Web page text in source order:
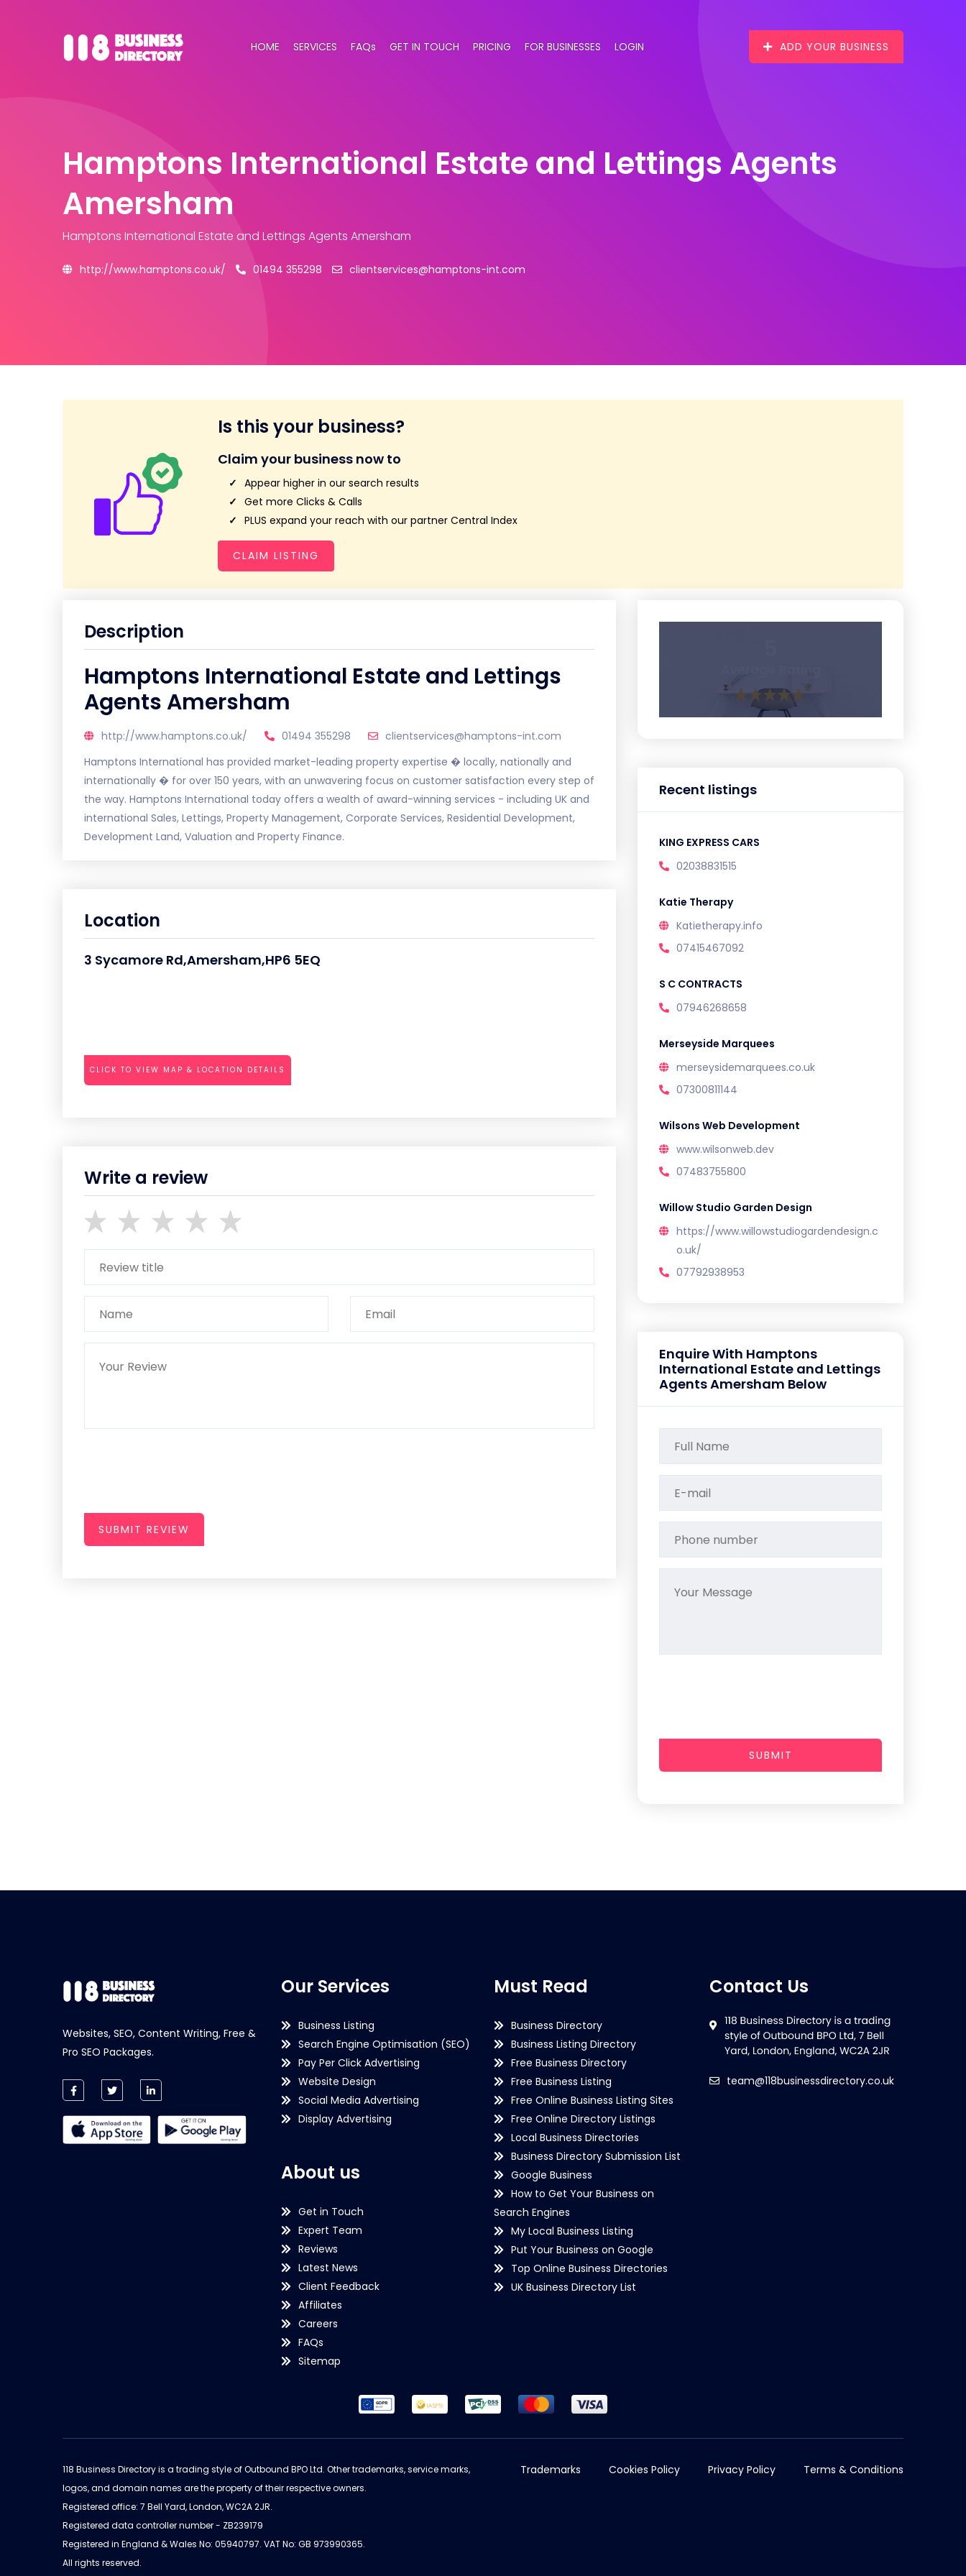
HOME SERVICES FAQs GET IN TOUCH PRICING FOR BUSINESSES LOGIN ADD YOUR BUSINESS
Hamptons International Estate and Lettings Agents
Amersham
Hamptons International Estate and Lettings Agents Amersham
http://www.hamptons.co.uk/ 01494 355298 clientservices@hamptons-int.com
Is this your business?
Claim your business now to
Appear higher in our search results
Get more Clicks & Calls
PLUS expand your reach with our partner Central Index
CLAIM LISTING
Description
Hamptons International Estate and Lettings
Agents Amersham
http://www.hamptons.co.uk/ 01494 355298
clientservices@hamptons-int.com
Hamptons International has provided market-leading property expertise � locally, nationally and
internationally � for over 150 years, with an unwavering focus on customer satisfaction every step of
the way. Hamptons International today offers a wealth of award-winning services - including UK and
international Sales, Lettings, Property Management, Corporate Services, Residential Development,
Development Land, Valuation and Property Finance.
Location
3 Sycamore Rd,Amersham,HP6 5EQ
CLICK TO VIEW MAP & LOCATION DETAILS
Write a review
SUBMIT REVIEW
Recent listings
KING EXPRESS CARS
02038831515
Katie Therapy
Katietherapy.info
07415467092
S C CONTRACTS
07946268658
Merseyside Marquees
merseysidemarquees.co.uk
07300811144
Wilsons Web Development
www.wilsonweb.dev
07483755800
Willow Studio Garden Design
https://www.willowstudiogardendesign.c
o.uk/
07792938953
Enquire With Hamptons
International Estate and Lettings
Agents Amersham Below
SUBMIT
Websites, SEO, Content Writing, Free &
Pro SEO Packages.
Our Services
Business Listing
Search Engine Optimisation (SEO)
Pay Per Click Advertising
Website Design
Social Media Advertising
Display Advertising
About us
Get in Touch
Expert Team
Reviews
Latest News
Client Feedback
Affiliates
Careers
FAQs
Sitemap
Must Read
Business Directory
Business Listing Directory
Free Business Directory
Free Business Listing
Free Online Business Listing Sites
Free Online Directory Listings
Local Business Directories
Business Directory Submission List
Google Business
How to Get Your Business on
Search Engines
My Local Business Listing
Put Your Business on Google
Top Online Business Directories
UK Business Directory List
Contact Us
team@118businessdirectory.co.uk
118 Business Directory is a trading style of Outbound BPO Ltd. Other trademarks, service marks,
logos, and domain names are the property of their respective owners.
Registered office: 7 Bell Yard, London, WC2A 2JR.
Registered data controller number - ZB239179
Registered in England & Wales No: 05940797. VAT No: GB 973990365.
All rights reserved.
Trademarks Cookies Policy Privacy Policy Terms & Conditions